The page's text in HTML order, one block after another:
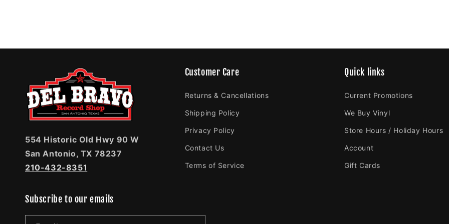
554 Historic Old Hwy 90 W
San Antonio, TX 78237
210-432-8351
Customer Care
Returns & Cancellations
Shipping Policy
Privacy Policy
Contact Us
Terms of Service
Quick links
Current Promotions
We Buy Vinyl
Store Hours / Holiday Hours
Account
Gift Cards
Subscribe to our emails